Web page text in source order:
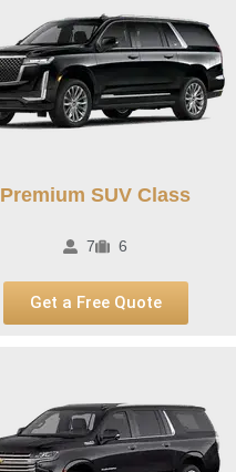
Premium SUV Class​
7 6
Get a Free Quote